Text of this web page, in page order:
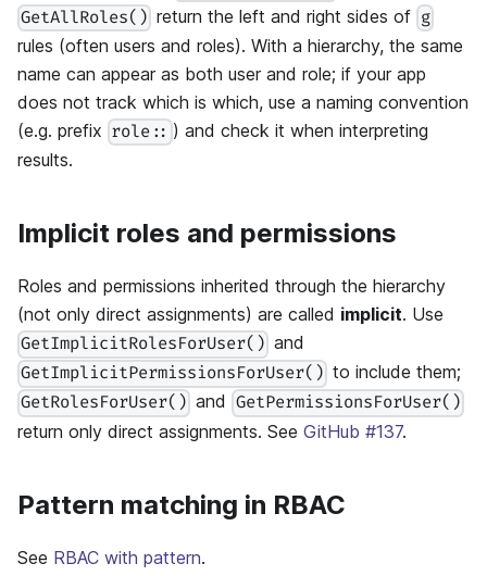
GetAllRoles() return the left and right sides of g
rules (often users and roles). With a hierarchy, the same
name can appear as both user and role; if your app
does not track which is which, use a naming convention
(e.g. prefix role:: ) and check it when interpreting
results.
Implicit roles and permissions
Roles and permissions inherited through the hierarchy
(not only direct assignments) are called implicit. Use
GetImplicitRolesForUser() and
GetImplicitPermissionsForUser() to include them;
GetRolesForUser() and GetPermissionsForUser()
return only direct assignments. See GitHub #137.
Pattern matching in RBAC
See RBAC with pattern.